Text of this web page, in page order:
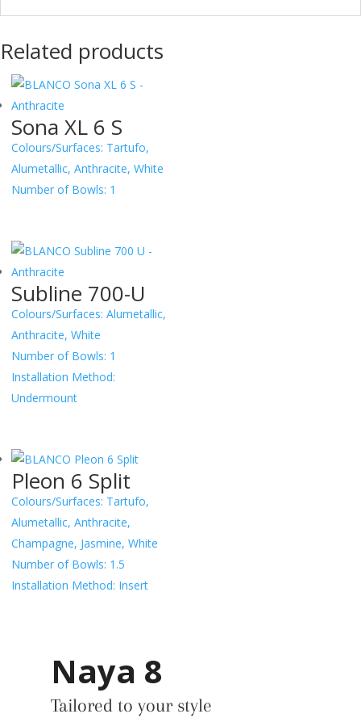
Related products
Sona XL 6 S
Colours/Surfaces: Tartufo,
Alumetallic, Anthracite, White
Number of Bowls: 1
Subline 700-U
Colours/Surfaces: Alumetallic,
Anthracite, White
Number of Bowls: 1
Installation Method:
Undermount
Pleon 6 Split
Colours/Surfaces: Tartufo,
Alumetallic, Anthracite,
Champagne, Jasmine, White
Number of Bowls: 1.5
Installation Method: Insert
Naya 8
Tailored to your style